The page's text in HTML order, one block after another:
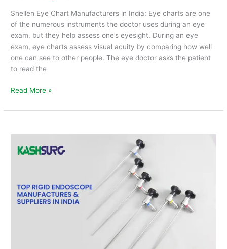
Snellen Eye Chart Manufacturers in India: Eye charts are one
of the numerous instruments the doctor uses during an eye
exam, but they help assess one’s eyesight. During an eye
exam, eye charts assess visual acuity by comparing how well
one can see to other people. The eye doctor asks the patient
to read the
Read More »
Rigid
Suppliers